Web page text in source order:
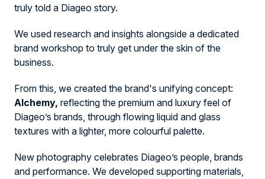
truly told a Diageo story.
We used research and insights alongside a dedicated
brand workshop to truly get under the skin of the
business.
From this, we created the brand's unifying concept:
Alchemy, reflecting the premium and luxury feel of
Diageo’s brands, through flowing liquid and glass
textures with a lighter, more colourful palette.
New photography celebrates Diageo’s people, brands
and performance. We developed supporting materials,